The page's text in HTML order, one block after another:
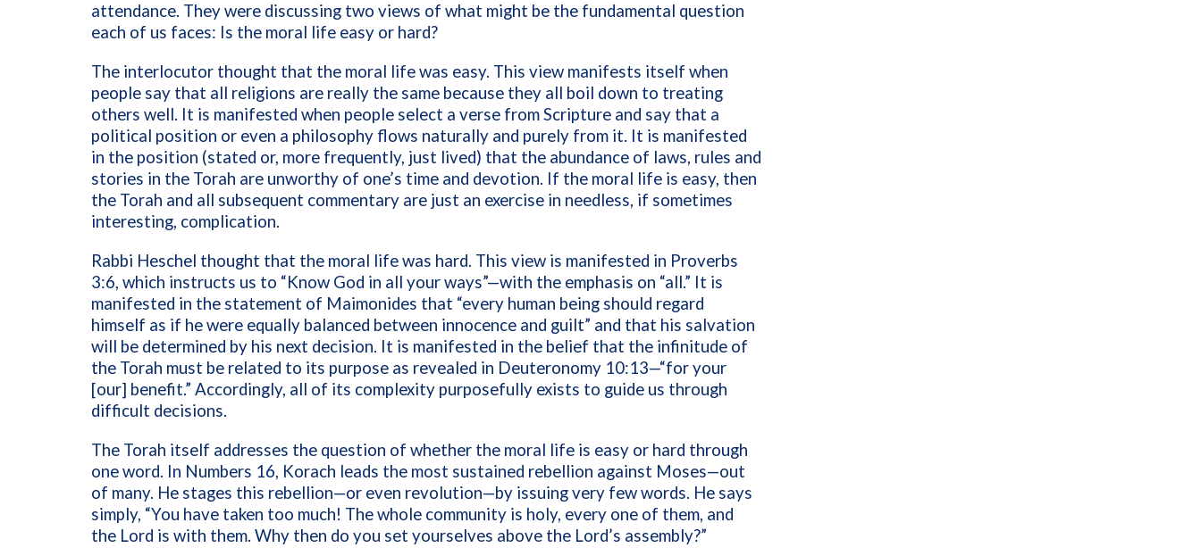
attendance. They were discussing two views of what might be the fundamental question
each of us faces: Is the moral life easy or hard?
The interlocutor thought that the moral life was easy. This view manifests itself when
people say that all religions are really the same because they all boil down to treating
others well. It is manifested when people select a verse from Scripture and say that a
political position or even a philosophy flows naturally and purely from it. It is manifested
in the position (stated or, more frequently, just lived) that the abundance of laws, rules and
stories in the Torah are unworthy of one’s time and devotion. If the moral life is easy, then
the Torah and all subsequent commentary are just an exercise in needless, if sometimes
interesting, complication.
Rabbi Heschel thought that the moral life was hard. This view is manifested in Proverbs
3:6, which instructs us to “Know God in all your ways”—with the emphasis on “all.” It is
manifested in the statement of Maimonides that “every human being should regard
himself as if he were equally balanced between innocence and guilt” and that his salvation
will be determined by his next decision. It is manifested in the belief that the infinitude of
the Torah must be related to its purpose as revealed in Deuteronomy 10:13—“for your
[our] benefit.” Accordingly, all of its complexity purposefully exists to guide us through
difficult decisions.
The Torah itself addresses the question of whether the moral life is easy or hard through
one word. In Numbers 16, Korach leads the most sustained rebellion against Moses—out
of many. He stages this rebellion—or even revolution—by issuing very few words. He says
simply, “You have taken too much! The whole community is holy, every one of them, and
the Lord is with them. Why then do you set yourselves above the Lord’s assembly?”